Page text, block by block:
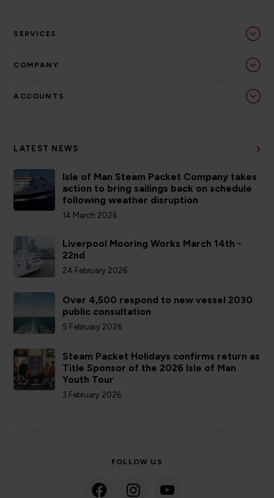
SERVICES
COMPANY
ACCOUNTS
LATEST NEWS
Isle of Man Steam Packet Company takes
action to bring sailings back on schedule
following weather disruption
14 March 2026
Liverpool Mooring Works March 14th -
22nd
24 February 2026
Over 4,500 respond to new vessel 2030
public consultation
5 February 2026
Steam Packet Holidays confirms return as
Title Sponsor of the 2026 Isle of Man
Youth Tour
3 February 2026
FOLLOW US